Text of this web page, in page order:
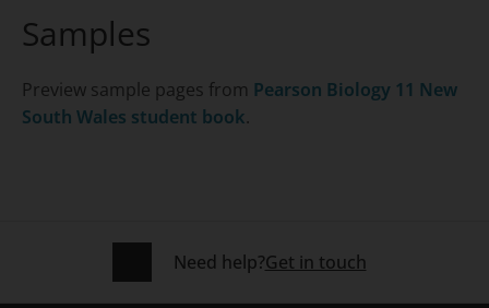
Samples
Preview sample pages from Pearson Biology 11 New
South Wales student book.
Need help?Get in touch